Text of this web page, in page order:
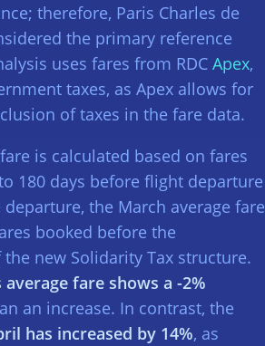
therefore, Paris Charles de
the primary reference
uses fares from RDC Apex,
taxes, as Apex allows for
of taxes in the fare data.
is calculated based on fares
180 days before flight departure
the March average fare
booked before the
new Solidarity Tax structure.
average fare shows a -2%
an increase. In contrast, the
has increased by 14%, as